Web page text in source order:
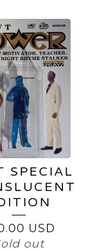
SPECIAL
USD
out